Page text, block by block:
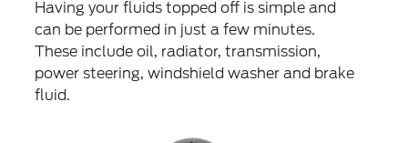
Having your fluids topped off is simple and
can be performed in just a few minutes.
These include oil, radiator, transmission,
power steering, windshield washer and brake
fluid.